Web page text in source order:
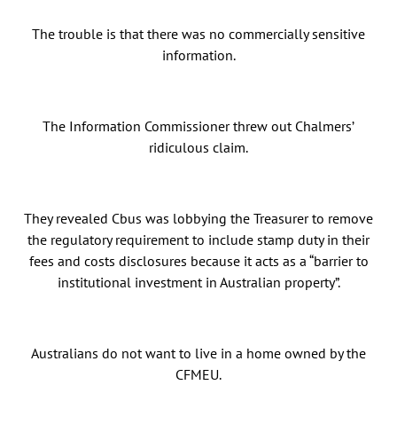
The trouble is that there was no commercially sensitive
information.
The Information Commissioner threw out Chalmers’
ridiculous claim.
They revealed Cbus was lobbying the Treasurer to remove
the regulatory requirement to include stamp duty in their
fees and costs disclosures because it acts as a “barrier to
institutional investment in Australian property”.
Australians do not want to live in a home owned by the
CFMEU.